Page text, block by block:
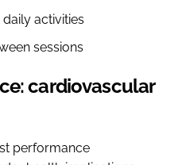
activities
sessions
cardiovascular
performance